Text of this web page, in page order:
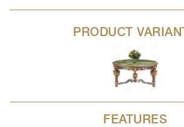
PRODUCT
FEATURES